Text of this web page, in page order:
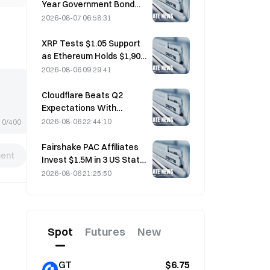
0/400
Year Government Bond
Futures Fall on August 7
Auction
2026-08-07 06:58:31
XRP Tests $1.05 Support
as Ethereum Holds $1,908
Amid Thin Volume
2026-08-06 09:29:41
Cloudflare Beats Q2
Expectations With
$696.1M Revenue, Up 36%
After-Hours
2026-08-06 22:44:10
Fairshake PAC Affiliates
Invest $1.5M in 3 US State
Races After Michigan
2026-08-06 21:25:50
Spot Futures New
GT $6.75